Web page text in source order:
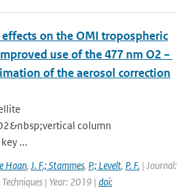
on the OMI tropospheric
use of the 477 nm O2 −
of the aerosol correction
column
...
Haan, J. F.; Stammes, P.; Levelt, P. F. | Journal:
| Year: 2019 | doi: